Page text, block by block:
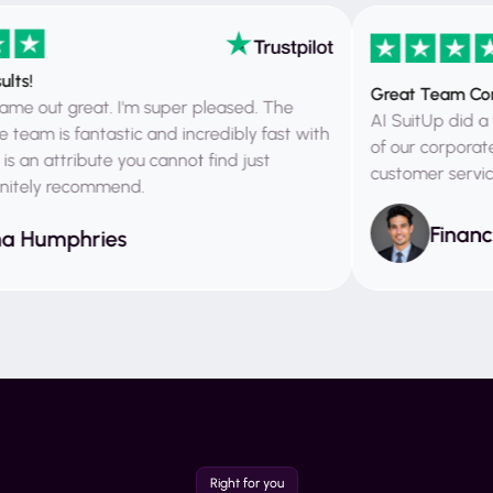
great. I'm super pleased. The
is fantastic and incredibly fast with
attribute you cannot find just
recommend.
Great Team
AI SuitUp did a
of our corporate
customer service
Financial
Right for you